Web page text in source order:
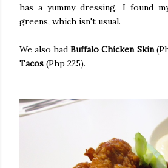
has a yummy dressing. I found
greens, which isn't usual.
We also hadBuffalo Chicken Skin
Tacos (Php 225).